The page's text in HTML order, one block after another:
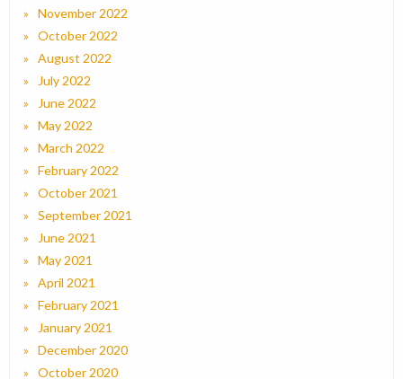
November 2022
October 2022
August 2022
July 2022
June 2022
May 2022
March 2022
February 2022
October 2021
September 2021
June 2021
May 2021
April 2021
February 2021
January 2021
December 2020
October 2020